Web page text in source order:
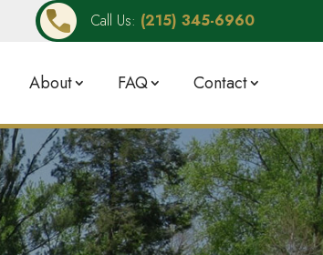
Call Us: (215) 345-6960
About FAQ Contact